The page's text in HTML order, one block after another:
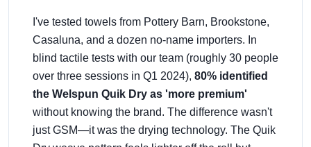
I've tested towels from Pottery Barn, Brookstone,
Casaluna, and a dozen no-name importers. In
blind tactile tests with our team (roughly 30 people
over three sessions in Q1 2024), 80% identified
the Welspun Quik Dry as 'more premium'
without knowing the brand. The difference wasn't
just GSM—it was the drying technology. The Quik